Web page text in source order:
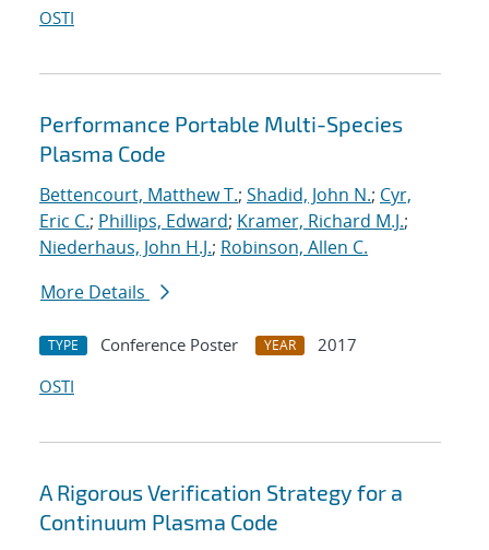
OSTI
Performance Portable Multi-Species
Plasma Code
Bettencourt, Matthew T.; Shadid, John N.; Cyr,
Eric C.; Phillips, Edward; Kramer, Richard M.J.;
Niederhaus, John H.J.; Robinson, Allen C.
More Details
TYPE Conference Poster YEAR
2017
OSTI
A Rigorous Verification Strategy for a
Continuum Plasma Code